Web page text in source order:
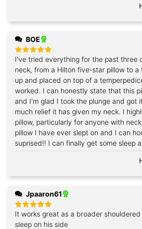
BOE
Rated5
out of 5
I've tried everything for the past three
neck, from a Hilton five-star pillow to
up and placed on top of a
worked. I can honestly state that this
and I'm glad I took the plunge and got
much relief it has given my neck. I
pillow, particularly for anyone with
pillow I have ever slept on and I can
suprised!! I can finally get some sleep
Jpaaron61
Rated5
out of 5
It works great as a broader
sleep on his side